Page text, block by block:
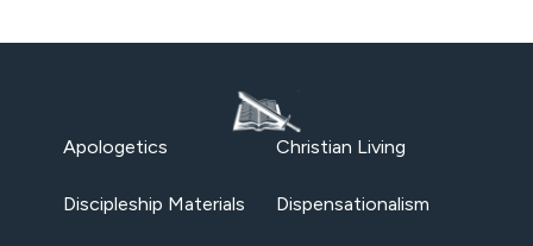
Apologetics Christian Living
Discipleship Materials Dispensationalism